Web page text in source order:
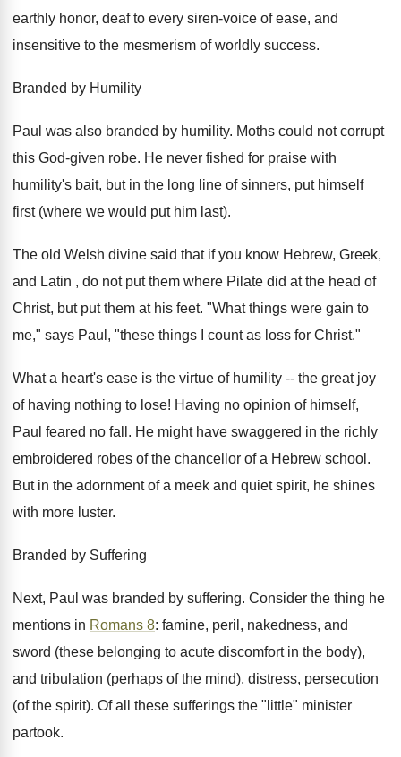
earthly honor, deaf to every siren-voice of ease, and
insensitive to the mesmerism of worldly success.
Branded by Humility
Paul was also branded by humility. Moths could not corrupt
this God-given robe. He never fished for praise with
humility's bait, but in the long line of sinners, put himself
first (where we would put him last).
The old Welsh divine said that if you know Hebrew, Greek,
and Latin , do not put them where Pilate did at the head of
Christ, but put them at his feet. "What things were gain to
me," says Paul, "these things I count as loss for Christ."
What a heart's ease is the virtue of humility -- the great joy
of having nothing to lose! Having no opinion of himself,
Paul feared no fall. He might have swaggered in the richly
embroidered robes of the chancellor of a Hebrew school.
But in the adornment of a meek and quiet spirit, he shines
with more luster.
Branded by Suffering
Next, Paul was branded by suffering. Consider the thing he
mentions in Romans 8: famine, peril, nakedness, and
sword (these belonging to acute discomfort in the body),
and tribulation (perhaps of the mind), distress, persecution
(of the spirit). Of all these sufferings the "little" minister
partook.